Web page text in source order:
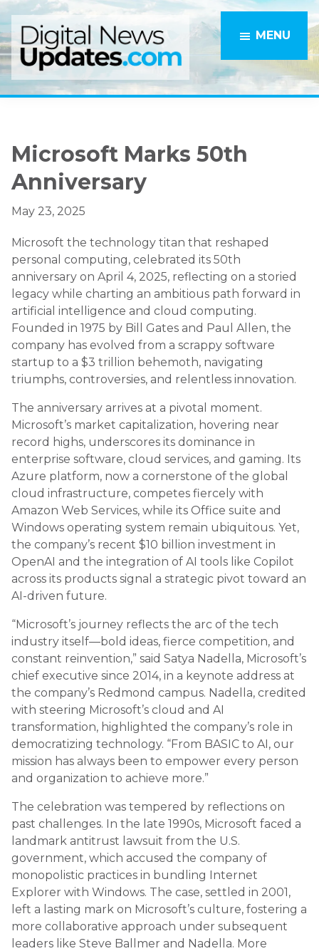
Skip
to
main
content
Skip
to
primary
sidebar
MENU
Microsoft Marks 50th
Anniversary
May 23, 2025
Microsoft the technology titan that reshaped
personal computing, celebrated its 50th
anniversary on April 4, 2025, reflecting on a storied
legacy while charting an ambitious path forward in
artificial intelligence and cloud computing.
Founded in 1975 by Bill Gates and Paul Allen, the
company has evolved from a scrappy software
startup to a $3 trillion behemoth, navigating
triumphs, controversies, and relentless innovation.
The anniversary arrives at a pivotal moment.
Microsoft’s market capitalization, hovering near
record highs, underscores its dominance in
enterprise software, cloud services, and gaming. Its
Azure platform, now a cornerstone of the global
cloud infrastructure, competes fiercely with
Amazon Web Services, while its Office suite and
Windows operating system remain ubiquitous. Yet,
the company’s recent $10 billion investment in
OpenAI and the integration of AI tools like Copilot
across its products signal a strategic pivot toward an
AI-driven future.
“Microsoft’s journey reflects the arc of the tech
industry itself—bold ideas, fierce competition, and
constant reinvention,” said Satya Nadella, Microsoft’s
chief executive since 2014, in a keynote address at
the company’s Redmond campus. Nadella, credited
with steering Microsoft’s cloud and AI
transformation, highlighted the company’s role in
democratizing technology. “From BASIC to AI, our
mission has always been to empower every person
and organization to achieve more.”
The celebration was tempered by reflections on
past challenges. In the late 1990s, Microsoft faced a
landmark antitrust lawsuit from the U.S.
government, which accused the company of
monopolistic practices in bundling Internet
Explorer with Windows. The case, settled in 2001,
left a lasting mark on Microsoft’s culture, fostering a
more collaborative approach under subsequent
leaders like Steve Ballmer and Nadella. More